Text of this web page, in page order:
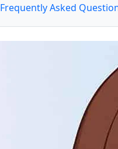
Frequently Asked